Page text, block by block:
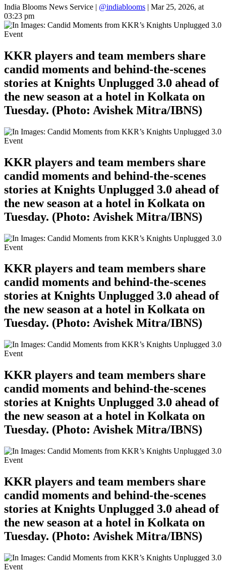
India Blooms News Service | @indiablooms | Mar 25, 2026, at
03:23 pm
KKR players and team members share
candid moments and behind-the-scenes
stories at Knights Unplugged 3.0 ahead of
the new season at a hotel in Kolkata on
Tuesday. (Photo: Avishek Mitra/IBNS)
KKR players and team members share
candid moments and behind-the-scenes
stories at Knights Unplugged 3.0 ahead of
the new season at a hotel in Kolkata on
Tuesday. (Photo: Avishek Mitra/IBNS)
KKR players and team members share
candid moments and behind-the-scenes
stories at Knights Unplugged 3.0 ahead of
the new season at a hotel in Kolkata on
Tuesday. (Photo: Avishek Mitra/IBNS)
KKR players and team members share
candid moments and behind-the-scenes
stories at Knights Unplugged 3.0 ahead of
the new season at a hotel in Kolkata on
Tuesday. (Photo: Avishek Mitra/IBNS)
KKR players and team members share
candid moments and behind-the-scenes
stories at Knights Unplugged 3.0 ahead of
the new season at a hotel in Kolkata on
Tuesday. (Photo: Avishek Mitra/IBNS)